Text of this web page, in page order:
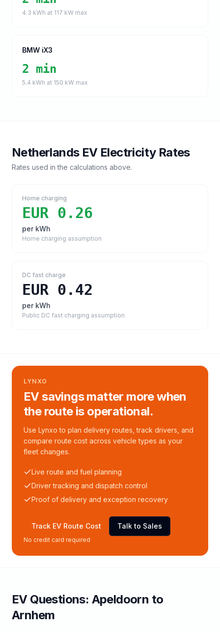
4.3 kWh at 117 kW max
BMW iX3
2 min
5.4 kWh at 150 kW max
NetherlandsEV Electricity Rates
Rates used in the calculations above.
Home charging
EUR 0.26
per kWh
Home charging assumption
DC fast charge
EUR 0.42
per kWh
Public DC fast charging assumption
LYNXO
EV savings matter more when
the route is operational.
Use Lynxo to plan delivery routes, track drivers, and
compare route cost across vehicle types as your
fleet changes.
Live route and fuel planning
Driver tracking and dispatch control
Proof of delivery and exception recovery
Track EV Route Cost Talk to Sales
No credit card required
EV Questions: Apeldoorn to
Arnhem